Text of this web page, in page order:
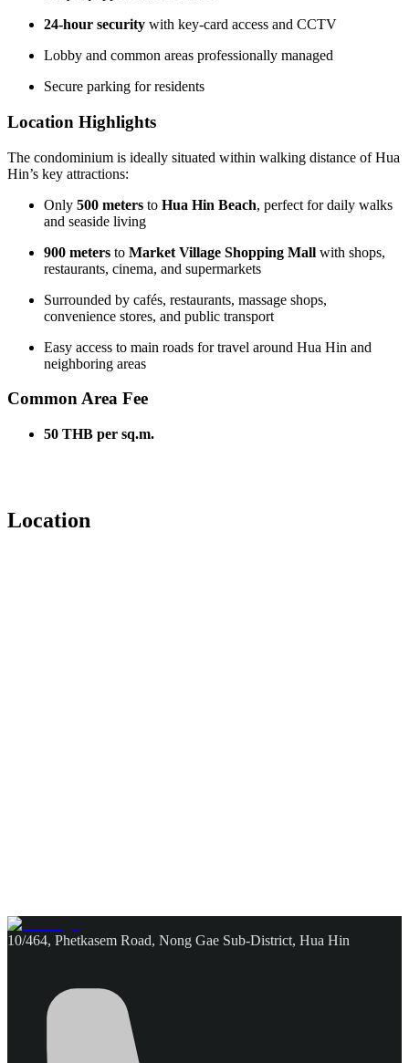
24-hour security with key-card access and CCTV
Lobby and common areas professionally managed
Secure parking for residents
Location Highlights
The condominium is ideally situated within walking distance of Hua
Hin’s key attractions:
Only 500 meters to Hua Hin Beach, perfect for daily walks
and seaside living
900 meters to Market Village Shopping Mall with shops,
restaurants, cinema, and supermarkets
Surrounded by cafés, restaurants, massage shops,
convenience stores, and public transport
Easy access to main roads for travel around Hua Hin and
neighboring areas
Common Area Fee
50 THB per sq.m.
Location
10/464, Phetkasem Road, Nong Gae Sub-District, Hua Hin